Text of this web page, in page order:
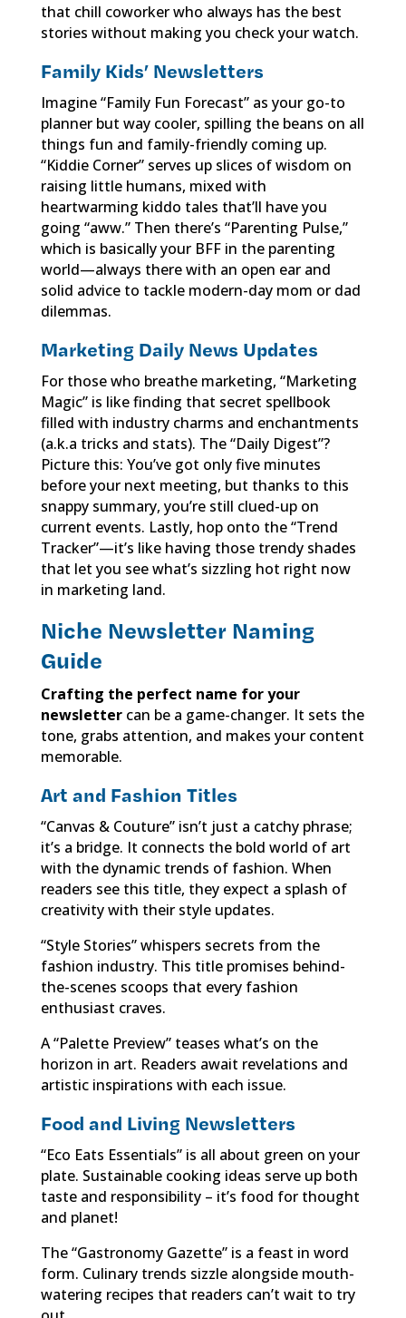
that chill coworker who always has the best
stories without making you check your watch.
Family Kids’ Newsletters
Imagine “Family Fun Forecast” as your go-to
planner but way cooler, spilling the beans on all
things fun and family-friendly coming up.
“Kiddie Corner” serves up slices of wisdom on
raising little humans, mixed with
heartwarming kiddo tales that’ll have you
going “aww.” Then there’s “Parenting Pulse,”
which is basically your BFF in the parenting
world—always there with an open ear and
solid advice to tackle modern-day mom or dad
dilemmas.
Marketing Daily News Updates
For those who breathe marketing, “Marketing
Magic” is like finding that secret spellbook
filled with industry charms and enchantments
(a.k.a tricks and stats). The “Daily Digest”?
Picture this: You’ve got only five minutes
before your next meeting, but thanks to this
snappy summary, you’re still clued-up on
current events. Lastly, hop onto the “Trend
Tracker”—it’s like having those trendy shades
that let you see what’s sizzling hot right now
in marketing land.
Niche Newsletter Naming
Guide
Crafting the perfect name for your
newslettercan be a game-changer. It sets the
tone, grabs attention, and makes your content
memorable.
Art and Fashion Titles
“Canvas & Couture” isn’t just a catchy phrase;
it’s a bridge. It connects the bold world of art
with the dynamic trends of fashion. When
readers see this title, they expect a splash of
creativity with their style updates.
“Style Stories” whispers secrets from the
fashion industry. This title promises behind-
the-scenes scoops that every fashion
enthusiast craves.
A “Palette Preview” teases what’s on the
horizon in art. Readers await revelations and
artistic inspirations with each issue.
Food and Living Newsletters
“Eco Eats Essentials” is all about green on your
plate. Sustainable cooking ideas serve up both
taste and responsibility – it’s food for thought
and planet!
The “Gastronomy Gazette” is a feast in word
form. Culinary trends sizzle alongside mouth-
watering recipes that readers can’t wait to try